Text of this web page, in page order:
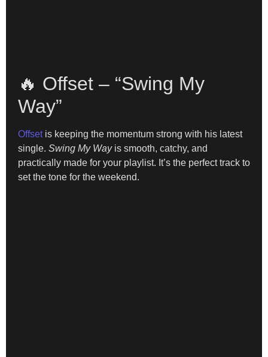
🔥 Offset – “Swing My
Way”
Offset is keeping the momentum strong with his latest
single. Swing My Wayis smooth, catchy, and
practically made for your playlist. It’s the perfect track to
set the tone for the weekend.